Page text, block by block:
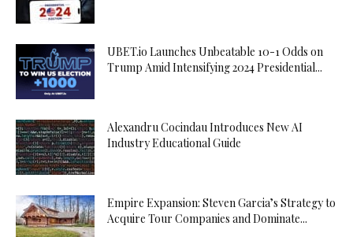
UBET.io Launches Unbeatable 10-1 Odds on
Trump Amid Intensifying 2024 Presidential...
Alexandru Cocindau Introduces New AI
Industry Educational Guide
Empire Expansion: Steven Garcia’s Strategy to
Acquire Tour Companies and Dominate...